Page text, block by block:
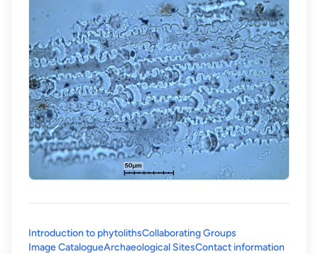
Introduction to phytolithsCollaborating Groups
Image CatalogueArchaeological SitesContact information